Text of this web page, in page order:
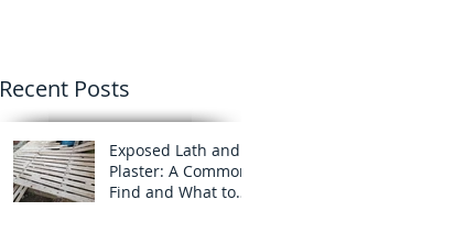
Recent Posts
Exposed Lath and
Plaster: A Common
Find and What to